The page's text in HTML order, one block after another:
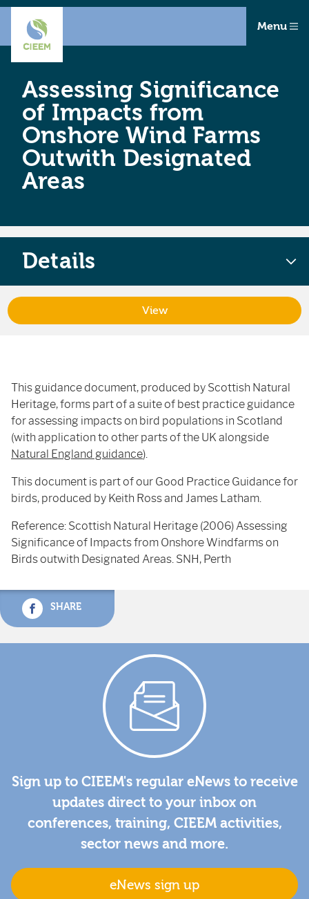
Menu
Assessing Significance
of Impacts from
Onshore Wind Farms
Outwith Designated
Areas
This guidance document, produced by Scottish Natural
Heritage, forms part of a suite of best practice guidance
for assessing impacts on bird populations in Scotland
(with application to other parts of the UK alongside
Natural England guidance).
This document is part of our Good Practice Guidance for
birds, produced by Keith Ross and James Latham.
Reference: Scottish Natural Heritage (2006) Assessing
Significance of Impacts from Onshore Windfarms on
Birds outwith Designated Areas. SNH, Perth
SHARE
Details
View
Sign up to CIEEM's regular eNews to receive
updates direct to your inbox on
conferences, training, CIEEM activities,
sector news and more.
eNews sign up